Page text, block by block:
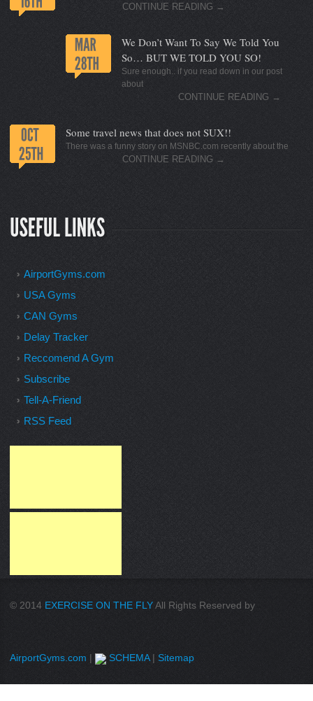
CONTINUE READING →
We Don’t Want To Say We Told You
So… BUT WE TOLD YOU SO!
Sure enough.. if you read down in our post
about
CONTINUE READING →
Some travel news that does not SUX!!
There was a funny story on MSNBC.com recently about the
CONTINUE READING →
AirportGyms.com
USA Gyms
CAN Gyms
Delay Tracker
Reccomend A Gym
Subscribe
Tell-A-Friend
RSS Feed
© 2014 EXERCISE ON THE FLYAll Rights Reserved by
AirportGyms.com | SCHEMA| Sitemap